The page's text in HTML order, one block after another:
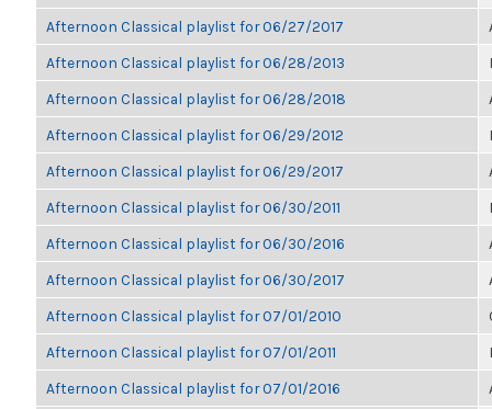
Afternoon Classical playlist for 06/27/2017
Afternoon Classical playlist for 06/28/2013
Afternoon Classical playlist for 06/28/2018
Afternoon Classical playlist for 06/29/2012
Afternoon Classical playlist for 06/29/2017
Afternoon Classical playlist for 06/30/2011
Afternoon Classical playlist for 06/30/2016
Afternoon Classical playlist for 06/30/2017
Afternoon Classical playlist for 07/01/2010
Afternoon Classical playlist for 07/01/2011
Afternoon Classical playlist for 07/01/2016